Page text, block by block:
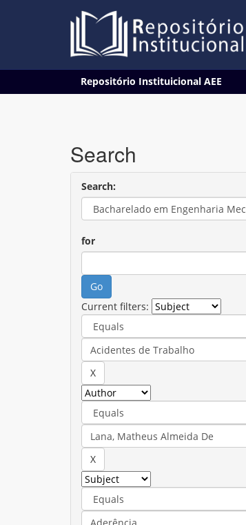
Repositório Instituicional AEE
Search
Search:
for
Current filters: